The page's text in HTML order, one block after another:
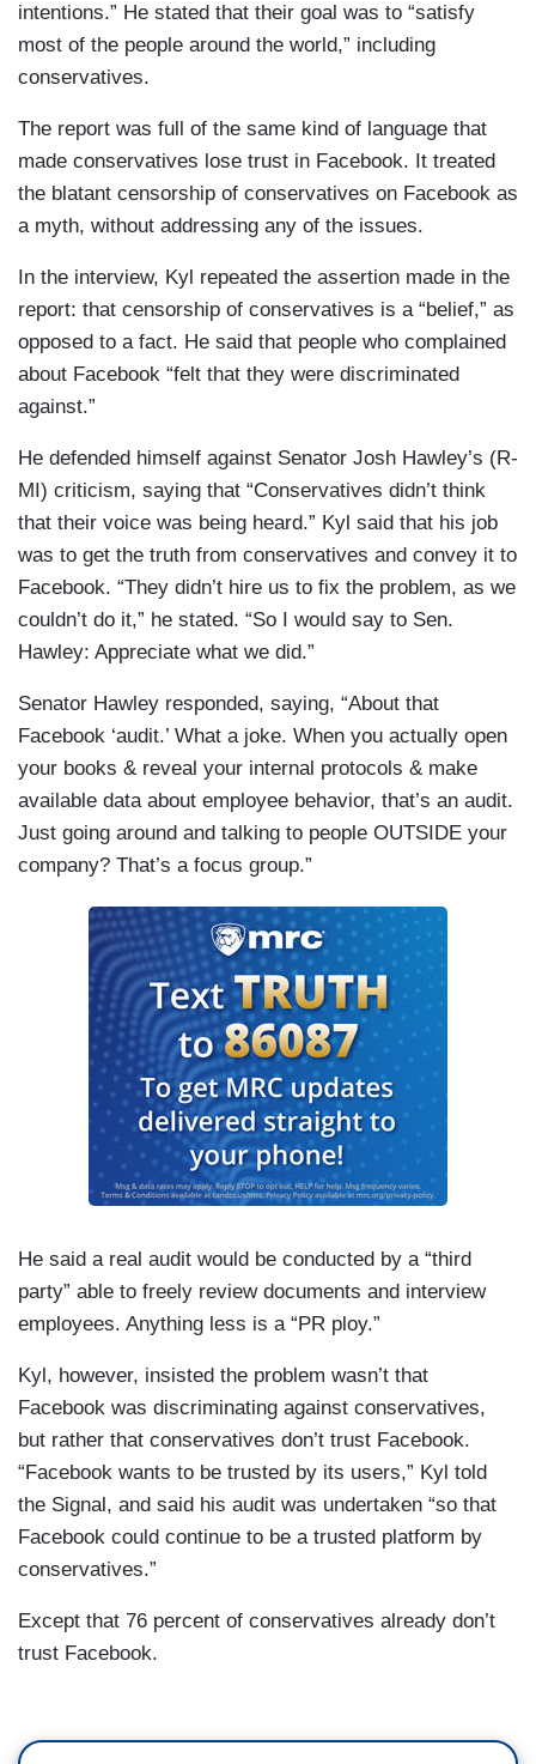
intentions.” He stated that their goal was to “satisfy
most of the people around the world,” including
conservatives.
The report was full of the same kind of language that
made conservatives lose trust in Facebook. It treated
the blatant censorship of conservatives on Facebook as
a myth, without addressing any of the issues.
In the interview, Kyl repeated the assertion made in the
report: that censorship of conservatives is a “belief,” as
opposed to a fact. He said that people who complained
about Facebook “felt that they were discriminated
against.”
He defended himself against Senator Josh Hawley’s (R-
MI) criticism, saying that “Conservatives didn’t think
that their voice was being heard.” Kyl said that his job
was to get the truth from conservatives and convey it to
Facebook. “They didn’t hire us to fix the problem, as we
couldn’t do it,” he stated. “So I would say to Sen.
Hawley: Appreciate what we did.”
Senator Hawley responded, saying, “About that
Facebook ‘audit.’ What a joke. When you actually open
your books & reveal your internal protocols & make
available data about employee behavior, that’s an audit.
Just going around and talking to people OUTSIDE your
company? That’s a focus group.”
He said a real audit would be conducted by a “third
party” able to freely review documents and interview
employees. Anything less is a “PR ploy.”
Kyl, however, insisted the problem wasn’t that
Facebook was discriminating against conservatives,
but rather that conservatives don’t trust Facebook.
“Facebook wants to be trusted by its users,” Kyl told
the Signal, and said his audit was undertaken “so that
Facebook could continue to be a trusted platform by
conservatives.”
Except that 76 percent of conservatives already don’t
trust Facebook.